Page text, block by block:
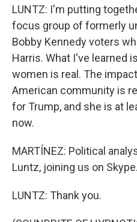
LUNTZ: I'm putting
focus group of formerly
Bobby Kennedy voters
Harris. What I've learned
women is real. The
American community is
for Trump, and she is at
now.
MARTÍNEZ: Political
Luntz, joining us on
LUNTZ: Thank you.